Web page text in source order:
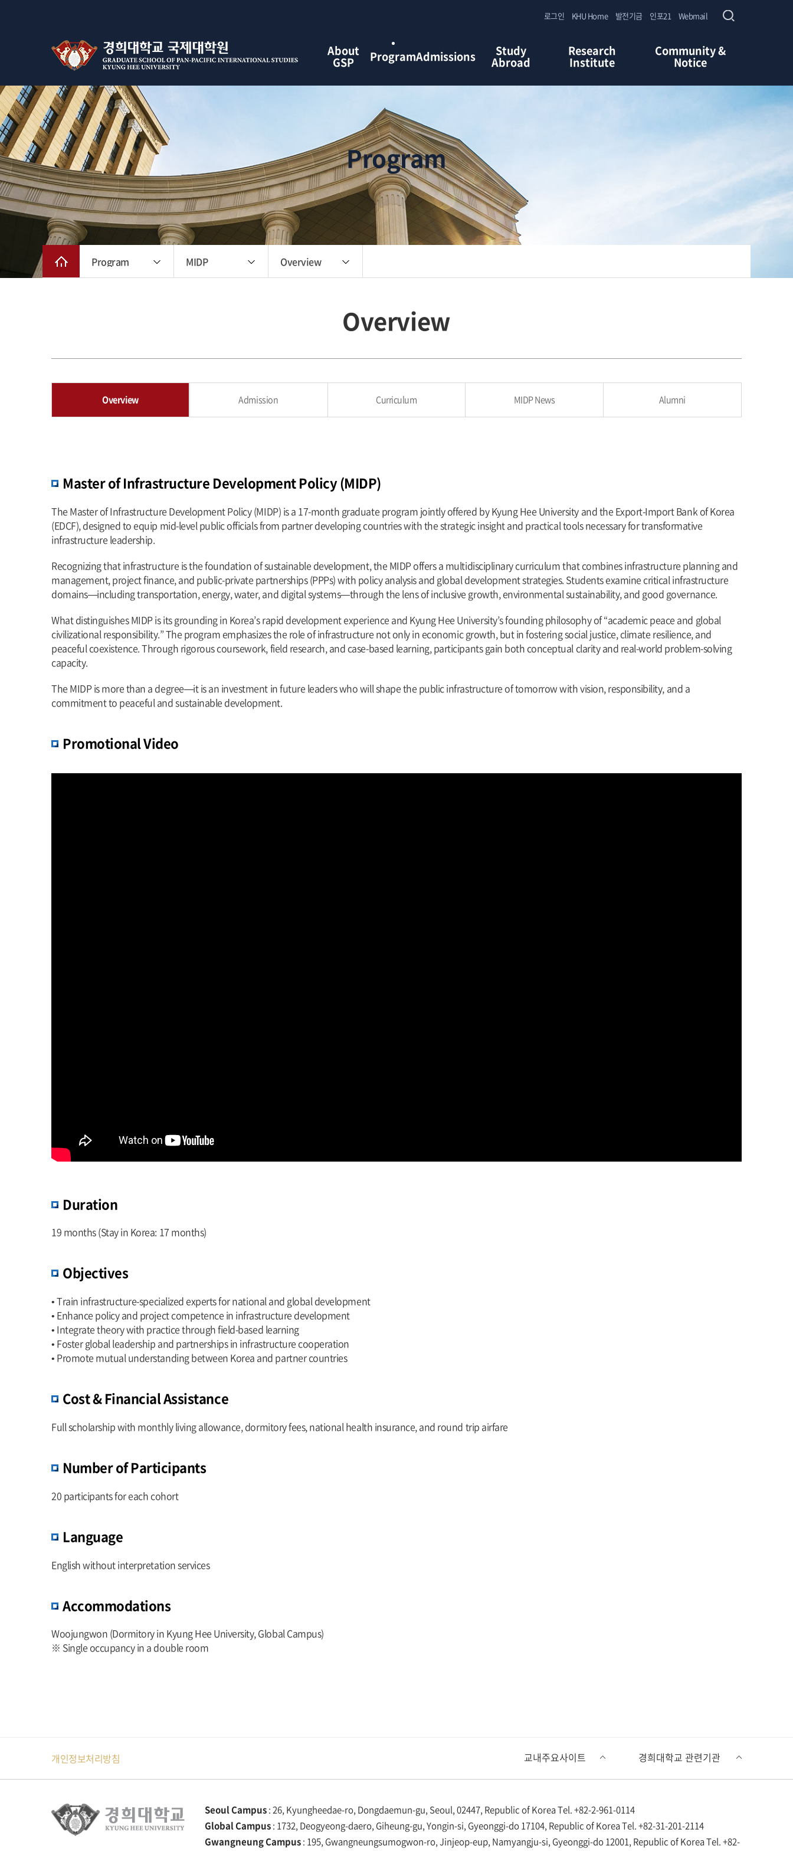
About
GSP ProgramAdmissions Study
Abroad
Research
Institute
Community &
Notice
로그인 KHU Home 발전기금 인포21 Webmail
Program
Program MIDP Overview
Overview
Overview Admission Curriculum MIDP News Alumni
Master of Infrastructure Development Policy (MIDP)
The Master of Infrastructure Development Policy (MIDP) is a 17-month graduate program jointly offered by Kyung Hee University and the Export-Import Bank of Korea
(EDCF), designed to equip mid-level public officials from partner developing countries with the strategic insight and practical tools necessary for transformative
infrastructure leadership.
Recognizing that infrastructure is the foundation of sustainable development, the MIDP offers a multidisciplinary curriculum that combines infrastructure planning and
management, project finance, and public-private partnerships (PPPs) with policy analysis and global development strategies. Students examine critical infrastructure
domains—including transportation, energy, water, and digital systems—through the lens of inclusive growth, environmental sustainability, and good governance.
What distinguishes MIDP is its grounding in Korea’s rapid development experience and Kyung Hee University’s founding philosophy of “academic peace and global
civilizational responsibility.” The program emphasizes the role of infrastructure not only in economic growth, but in fostering social justice, climate resilience, and
peaceful coexistence. Through rigorous coursework, field research, and case-based learning, participants gain both conceptual clarity and real-world problem-solving
capacity.
The MIDP is more than a degree—it is an investment in future leaders who will shape the public infrastructure of tomorrow with vision, responsibility, and a
commitment to peaceful and sustainable development.
Promotional Video
Duration
19 months (Stay in Korea: 17 months)
Objectives
• Train infrastructure-specialized experts for national and global development
• Enhance policy and project competence in infrastructure development
• Integrate theory with practice through field-based learning
• Foster global leadership and partnerships in infrastructure cooperation
• Promote mutual understanding between Korea and partner countries
Cost & Financial Assistance
Full scholarship with monthly living allowance, dormitory fees, national health insurance, and round trip airfare
Number of Participants
20 participants for each cohort
Language
English without interpretation services
Accommodations
Woojungwon (Dormitory in Kyung Hee University, Global Campus)
※ Single occupancy in a double room
개인정보처리방침
Seoul Campus: 26, Kyungheedae-ro, Dongdaemun-gu, Seoul, 02447, Republic of Korea Tel. +82-2-961-0114
Global Campus: 1732, Deogyeong-daero, Giheung-gu, Yongin-si, Gyeonggi-do 17104, Republic of Korea Tel. +82-31-201-2114
Gwangneung Campus: 195, Gwangneungsumogwon-ro, Jinjeop-eup, Namyangju-si, Gyeonggi-do 12001, Republic of Korea Tel. +82-